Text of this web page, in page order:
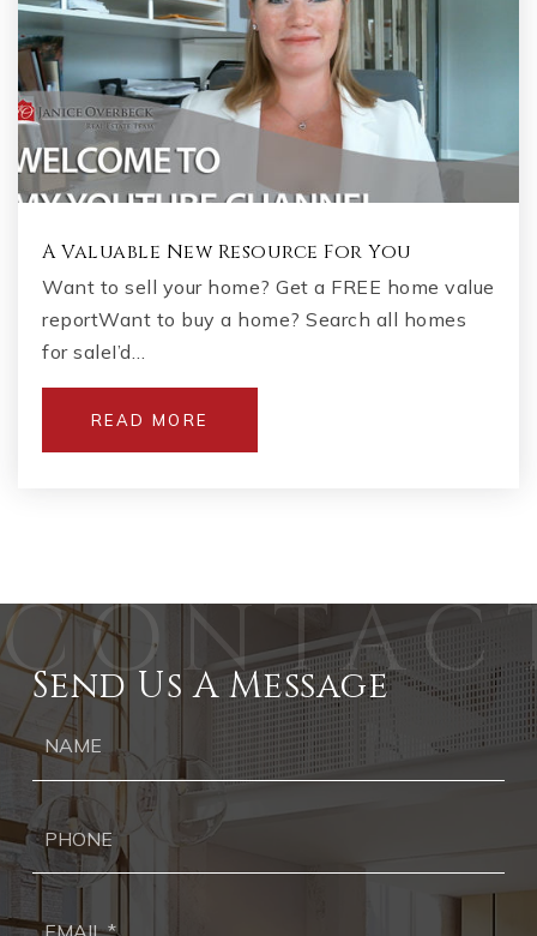
A Valuable New Resource For You
Want to sell your home? Get a FREE home value
reportWant to buy a home? Search all homes
for saleI’d…
READ MORE
Send Us A Message